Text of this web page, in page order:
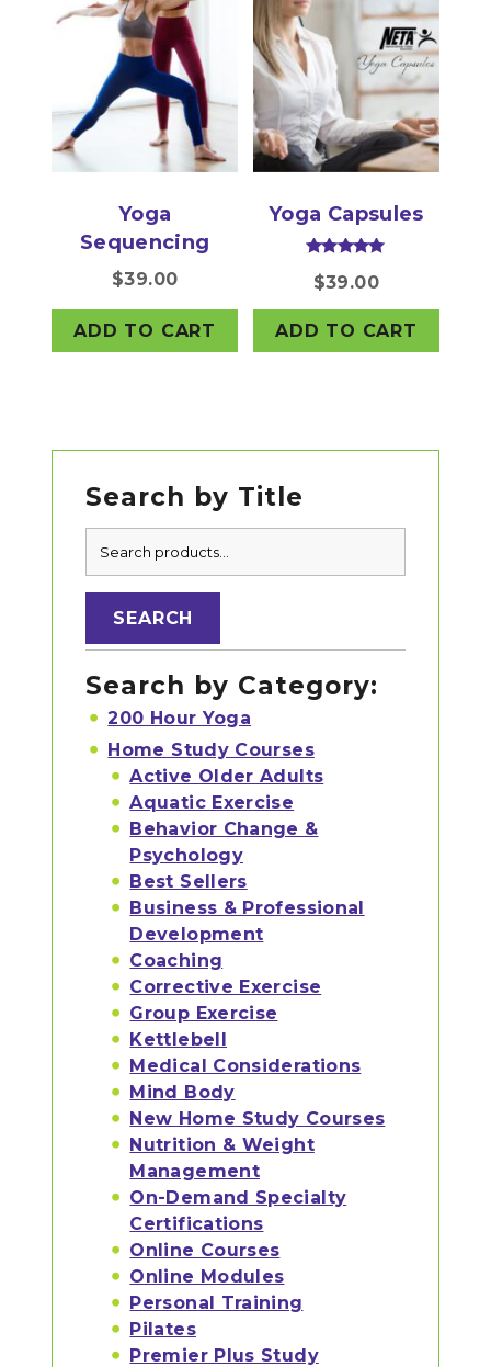
Yoga
Sequencing
$39.00
ADD TO CART
Yoga Capsules
5.00
$39.00
ADD TO CART
Primary
Sidebar
Search by Title
Search
for:
SEARCH
Search by Category:
200 Hour Yoga
Home Study Courses
Active Older Adults
Aquatic Exercise
Behavior Change &
Psychology
Best Sellers
Business & Professional
Development
Coaching
Corrective Exercise
Group Exercise
Kettlebell
Medical Considerations
Mind Body
New Home Study Courses
Nutrition & Weight
Management
On-Demand Specialty
Certifications
Online Courses
Online Modules
Personal Training
Pilates
Premier Plus Study